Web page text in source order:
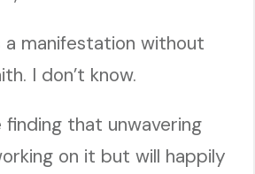
a manifestation without
I don’t know.
finding that unwavering
on it but will happily